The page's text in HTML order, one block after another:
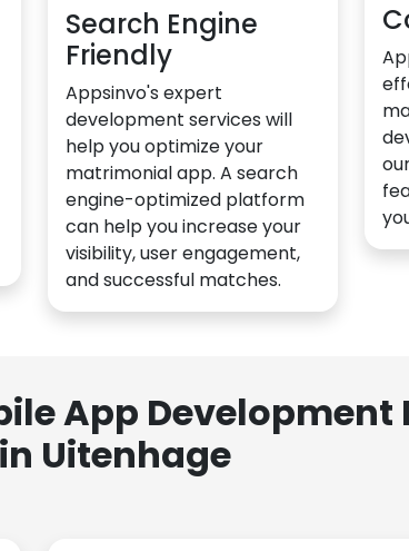
Search Engine
Friendly
Appsinvo's expert
development services will
help you optimize your
matrimonial app. A search
engine-optimized platform
can help you increase your
visibility, user engagement,
and successful matches.
App Development
Uitenhage